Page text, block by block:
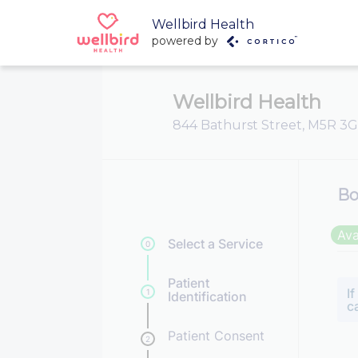
Wellbird Health
powered by
Wellbird Health
844 Bathurst Street, M5R
0
1
2
Select a Service
Patient
Identification
Patient Consent
If